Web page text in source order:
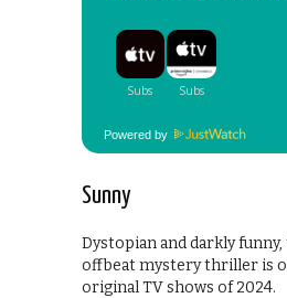
Powered by
Sunny
Dystopian and darkly
offbeat mystery thriller is
original TV shows of 2024.